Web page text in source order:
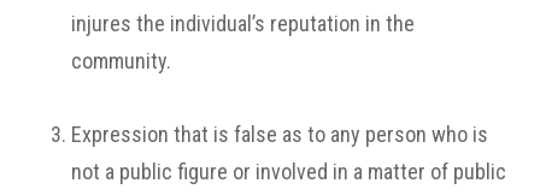
injures the individual’s reputation in the
community.
Expression that is false as to any person who is
not a public figure or involved in a matter of public